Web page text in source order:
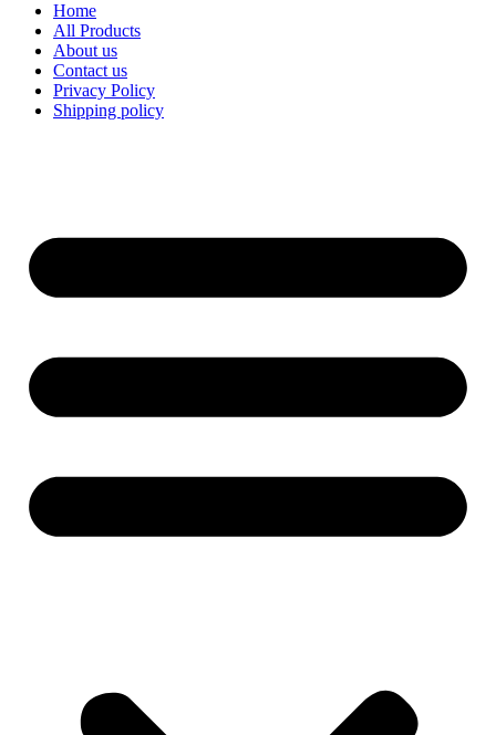
Home
All Products
About us
Contact us
Privacy Policy
Shipping policy